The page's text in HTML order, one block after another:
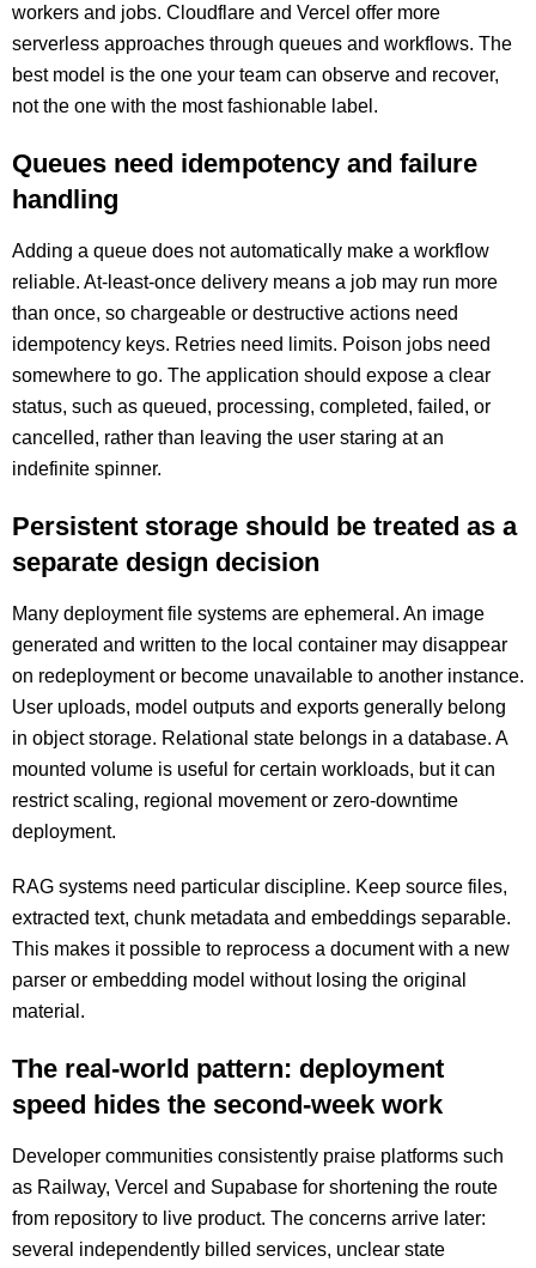
workers and jobs. Cloudflare and Vercel offer more
serverless approaches through queues and workflows. The
best model is the one your team can observe and recover,
not the one with the most fashionable label.
Queues need idempotency and failure
handling
Adding a queue does not automatically make a workflow
reliable. At-least-once delivery means a job may run more
than once, so chargeable or destructive actions need
idempotency keys. Retries need limits. Poison jobs need
somewhere to go. The application should expose a clear
status, such as queued, processing, completed, failed, or
cancelled, rather than leaving the user staring at an
indefinite spinner.
Persistent storage should be treated as a
separate design decision
Many deployment file systems are ephemeral. An image
generated and written to the local container may disappear
on redeployment or become unavailable to another instance.
User uploads, model outputs and exports generally belong
in object storage. Relational state belongs in a database. A
mounted volume is useful for certain workloads, but it can
restrict scaling, regional movement or zero-downtime
deployment.
RAG systems need particular discipline. Keep source files,
extracted text, chunk metadata and embeddings separable.
This makes it possible to reprocess a document with a new
parser or embedding model without losing the original
material.
The real-world pattern: deployment
speed hides the second-week work
Developer communities consistently praise platforms such
as Railway, Vercel and Supabase for shortening the route
from repository to live product. The concerns arrive later:
several independently billed services, unclear state